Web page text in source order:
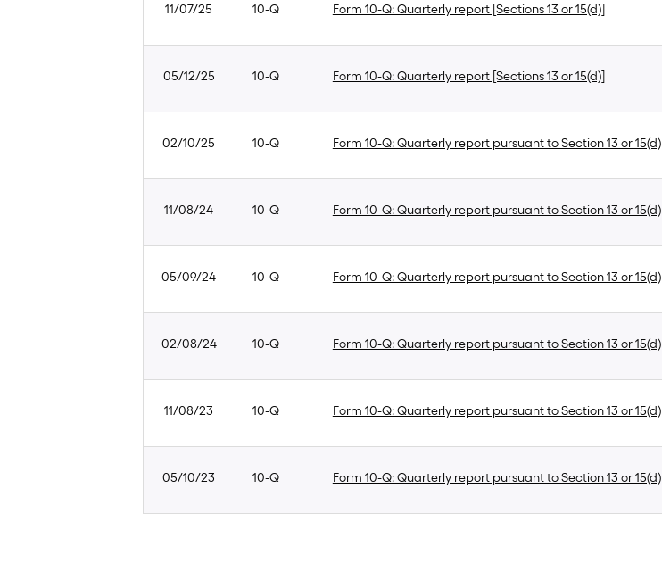
11/07/25 10-Q Form 10-Q: Quarterly report [Sections 13 or 15(d)]
05/12/25 10-Q Form 10-Q: Quarterly report [Sections 13 or 15(d)]
02/10/25 10-Q Form 10-Q: Quarterly report pursuant to Section 13 or 15(d)
11/08/24 10-Q Form 10-Q: Quarterly report pursuant to Section 13 or 15(d)
05/09/24 10-Q Form 10-Q: Quarterly report pursuant to Section 13 or 15(d)
02/08/24 10-Q Form 10-Q: Quarterly report pursuant to Section 13 or 15(d)
11/08/23 10-Q Form 10-Q: Quarterly report pursuant to Section 13 or 15(d)
05/10/23 10-Q Form 10-Q: Quarterly report pursuant to Section 13 or 15(d)